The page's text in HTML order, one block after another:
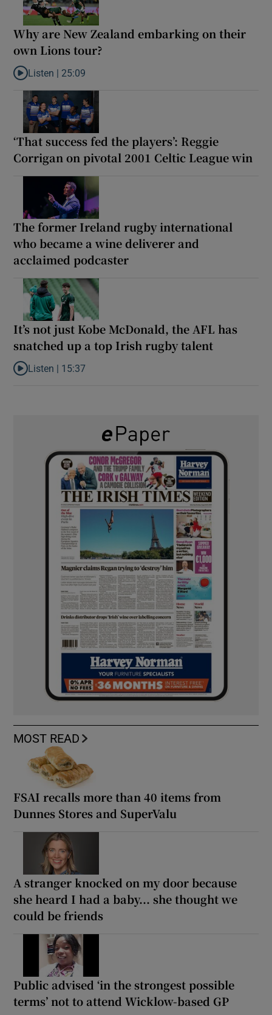
Why are New Zealand embarking on their
own Lions tour?
Listen to Why are New Zealand embarking on their own Lions
Listen | 25:09
‘That success fed the players’: Reggie
Corrigan on pivotal 2001 Celtic League win
The former Ireland rugby international
who became a wine deliverer and
acclaimed podcaster
It’s not just Kobe McDonald, the AFL has
snatched up a top Irish rugby talent
Listen to It’s not just Kobe McDonald, the AFL has snatched up
Listen | 15:37
MOST READ
FSAI recalls more than 40 items from
Dunnes Stores and SuperValu
A stranger knocked on my door because
she heard I had a baby... she thought we
could be friends
Public advised ‘in the strongest possible
terms’ not to attend Wicklow-based GP